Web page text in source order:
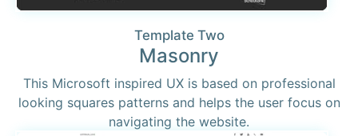
Template Two
Masonry
This Microsoft inspired UX is based on professional
looking squares patterns and helps the user focus on
navigating the website.